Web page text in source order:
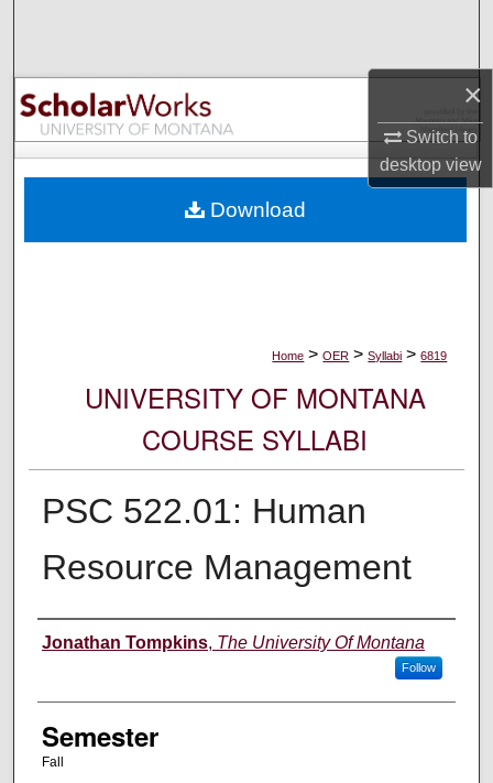
×
Switch to
desktopview
Browse Collections
My Account
Digital Commons Network™
Home > OER > Syllabi > 6819
UNIVERSITY OF MONTANA
COURSE SYLLABI
PSC 522.01: Human
Resource Management
Instructor
Jonathan Tompkins, The University Of Montana
Follow
Semester
Fall
Download